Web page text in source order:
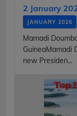
2 January
JANUARY 2026
Mamadi
GuineaMamadi
new Presiden...